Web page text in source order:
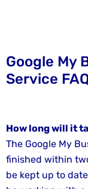
Google My
Service
How long will it
The Google My
finished within
be kept up to